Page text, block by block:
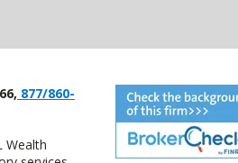
877/860-
Wealth